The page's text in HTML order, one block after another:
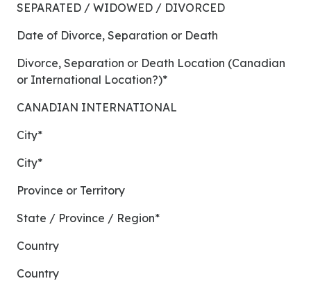
SEPARATED / WIDOWED / DIVORCED
Date of Divorce, Separation or Death
Divorce, Separation or Death Location (Canadian
or International Location?)*
CANADIAN INTERNATIONAL
City*
City*
Province or Territory
State / Province / Region*
Country
Country